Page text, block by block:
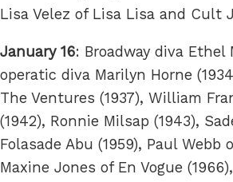
Lisa Velez of Lisa Lisa and Cult
January 16: Broadway diva Ethel
operatic diva Marilyn Horne
The Ventures (1937), William
(1942), Ronnie Milsap (1943),
Folasade Abu (1959), Paul Webb
Maxine Jones of En Vogue